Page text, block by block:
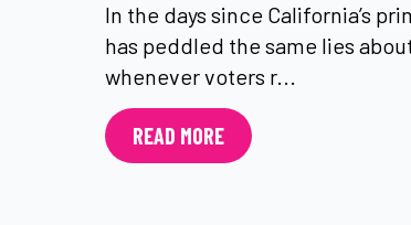
In the days since California’s
has peddled the same lies
whenever voters r...
READ MORE